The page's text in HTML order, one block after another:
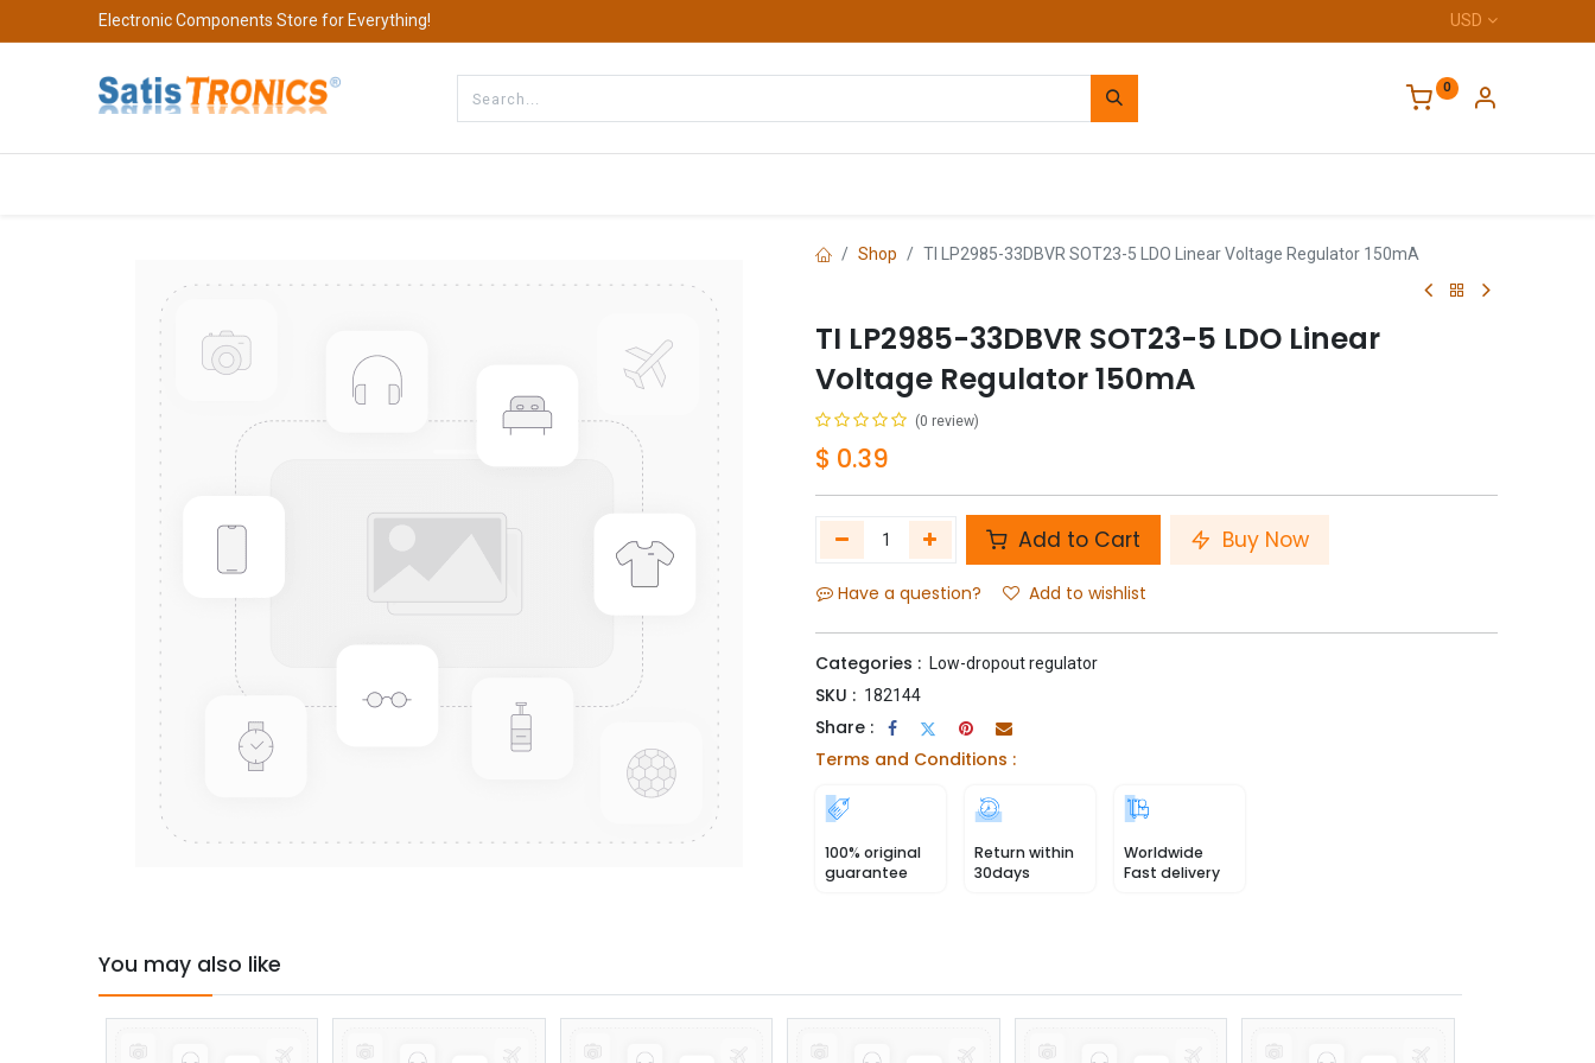
Electronic Components Store for Everything! USD
0
Shop TI LP2985-33DBVR SOT23-5 LDO Linear Voltage Regulator 150mA
TI LP2985-33DBVR SOT23-5 LDO Linear
Voltage Regulator 150mA
(0 review)
$ 0.39
Add to Cart Buy Now
Have a question? Add to wishlist
Categories : Low-dropout regulator
SKU : 182144
Share :
Terms and Conditions :
100% original
guarantee
Return within
30days
Worldwide
Fast delivery
You may also like